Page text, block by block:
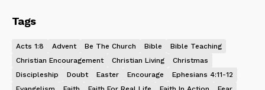
Tags
Acts 1:8 Advent Be The Church Bible
Bible Teaching
Christian Encouragement
Christian Living
Christmas
Discipleship
Doubt Easter Encourage
Ephesians 4:11-12